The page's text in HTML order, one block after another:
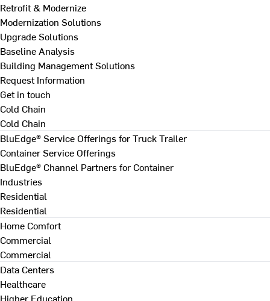
Retrofit & Modernize
Modernization Solutions
Upgrade Solutions
Baseline Analysis
Building Management Solutions
Request Information
Get in touch
Cold Chain
Cold Chain
BluEdge® Service Offerings for Truck Trailer
Container Service Offerings
BluEdge® Channel Partners for Container
Industries
Residential
Residential
Home Comfort
Commercial
Commercial
Data Centers
Healthcare
Higher Education